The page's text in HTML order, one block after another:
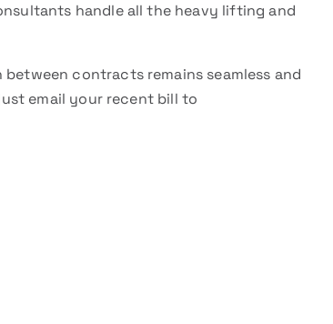
handle all the heavy lifting and
contracts remains seamless and
email your recent bill to